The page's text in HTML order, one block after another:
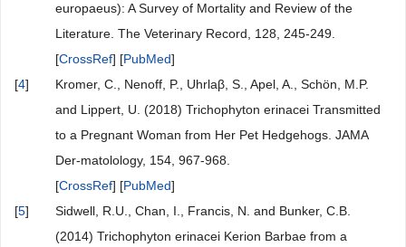
europaeus): A Survey of Mortality and Review of the
Literature. The Veterinary Record, 128, 245-249.
[CrossRef] [PubMed]
[4]
Kromer, C., Nenoff, P., Uhrlaβ, S., Apel, A., Schön, M.P.
and Lippert, U. (2018) Trichophyton erinacei Transmitted
to a Pregnant Woman from Her Pet Hedgehogs. JAMA
Der-matolology, 154, 967-968.
[CrossRef] [PubMed]
[5]
Sidwell, R.U., Chan, I., Francis, N. and Bunker, C.B.
(2014) Trichophyton erinacei Kerion Barbae from a